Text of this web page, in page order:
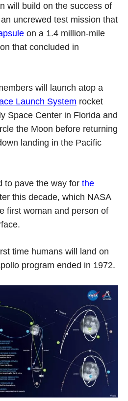
will build on the success of
uncrewed test mission that
on a 1.4 million-mile
that concluded in
will launch atop a
Launch System rocket
Space Center in Florida and
the Moon before returning
landing in the Pacific
to pave the way for the
this decade, which NASA
first woman and person of
time humans will land on
program ended in 1972.